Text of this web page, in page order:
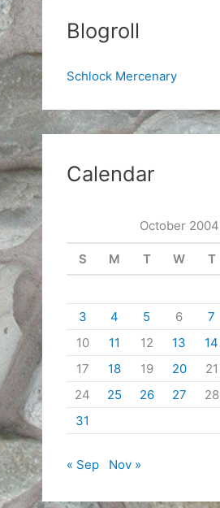
Blogroll
Schlock Mercenary
Calendar
October 2004
S M T W T
3
4 5 6 7
10
11 12 13 14
17
18 19 20 21
24
25 26 27 28
31
« Sep Nov »